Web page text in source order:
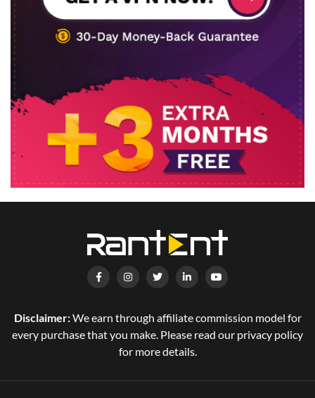
Disclaimer:We earn through affiliate commission model for
every purchase that you make. Please read our privacy policy
for more details.